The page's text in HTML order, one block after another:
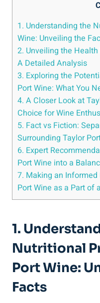
1. Understanding the
⁤Wine: Unveiling the
2. Unveiling the
A Detailed Analysis
3. Exploring the
Port Wine: What You
4. A Closer Look at‍
Choice ‌for Wine
5. Fact vs Fiction:
Surrounding Taylor
6. Expert
Port Wine into a
7. Making an⁣
Port Wine as ⁤a Part of
1.
Nutritional
Port ⁤Wine:
Facts